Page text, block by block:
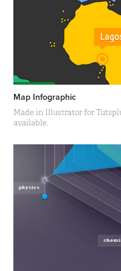
Map Infographic
Made in Illustrator for
available.